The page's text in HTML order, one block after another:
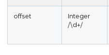
offset
Integer
/\d+/